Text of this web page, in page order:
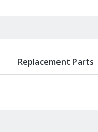
Replacement Parts